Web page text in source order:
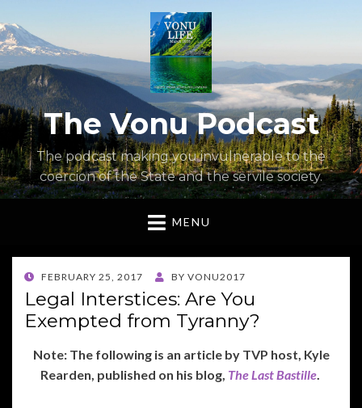
The Vonu Podcast
The podcast making you invulnerable to the
coercion of the State and the servile society.
MENU
POSTED
ON
FEBRUARY 25, 2017 BY VONU2017
Legal Interstices: Are You
Exempted from Tyranny?
Note: The following is an article by TVP host, Kyle
Rearden, published on his blog, The Last Bastille.